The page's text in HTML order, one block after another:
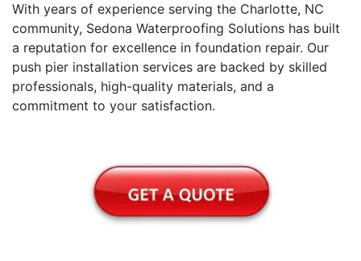
With years of experience serving the Charlotte, NC
community, Sedona Waterproofing Solutions has built
a reputation for excellence in foundation repair. Our
push pier installation services are backed by skilled
professionals, high-quality materials, and a
commitment to your satisfaction.